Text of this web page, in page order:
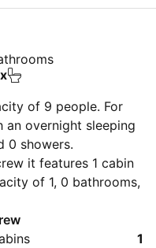
of 9 people. For
overnight sleeping
0 showers.
it features 1 cabin
of 1, 0 bathrooms,
1